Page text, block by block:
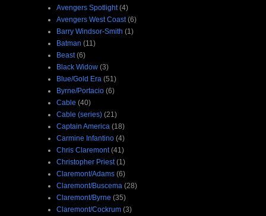
Avengers Spotlight (4)
Avengers West Coast (6)
Barry Windsor-Smith (1)
Batman (11)
Beast (6)
Black Widow (3)
Blue/Gold Era (51)
Byrne/Portacio (6)
Cable (40)
Cable (series) (21)
Captain America (18)
Carmine Infantino (4)
Chris Claremont (41)
Christopher Priest (1)
Claremont/Adams (6)
Claremont/Buscema (28)
Claremont/Byrne (35)
Claremont/Cockrum (3)